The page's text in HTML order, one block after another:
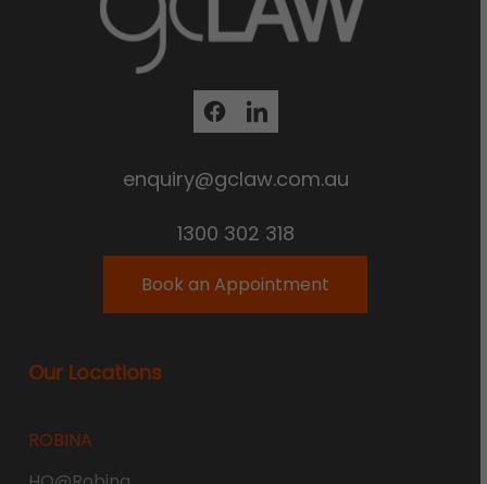
enquiry@gclaw.com.au
1300 302 318
Book an Appointment
Our Locations
ROBINA